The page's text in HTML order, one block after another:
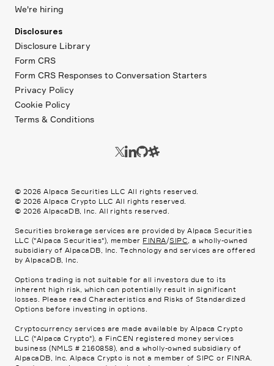
We're hiring
Disclosures
Disclosure Library
Form CRS
Form CRS Responses to Conversation Starters
Privacy Policy
Cookie Policy
Terms & Conditions
© 2026 Alpaca Securities LLC All rights reserved.
© 2026 Alpaca Crypto LLC All rights reserved.
© 2026 AlpacaDB, Inc. All rights reserved.
Securities brokerage services are provided by Alpaca Securities
LLC ("Alpaca Securities"), member FINRA/SIPC, a wholly-owned
subsidiary of AlpacaDB, Inc. Technology and services are offered
by AlpacaDB, Inc.
Options trading is not suitable for all investors due to its
inherent high risk, which can potentially result in significant
losses. Please read Characteristics and Risks of Standardized
Options before investing in options.
Cryptocurrency services are made available by Alpaca Crypto
LLC ("Alpaca Crypto"), a FinCEN registered money services
business (NMLS # 2160858), and a wholly-owned subsidiary of
AlpacaDB, Inc. Alpaca Crypto is not a member of SIPC or FINRA.